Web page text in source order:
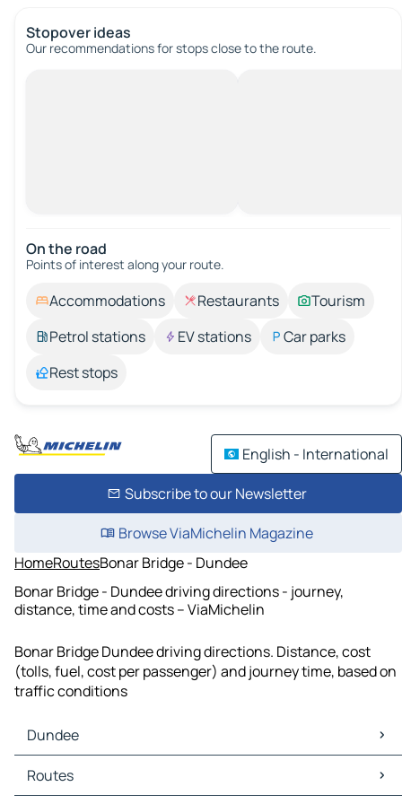
Stopover ideas
Our recommendations for stops close to the route.
On the road
Points of interest along your route.
Accommodations Restaurants
Tourism
Petrol stations
EV stations
Car parks
Rest stops
English - International
Subscribe to our Newsletter
Browse ViaMichelin Magazine
HomeRoutesBonar Bridge - Dundee
Bonar Bridge - Dundee driving directions - journey,
distance, time and costs – ViaMichelin
Bonar Bridge Dundee driving directions. Distance, cost
(tolls, fuel, cost per passenger) and journey time, based on
traffic conditions
Dundee
Dundee Maps
Dundee Traffic
Routes